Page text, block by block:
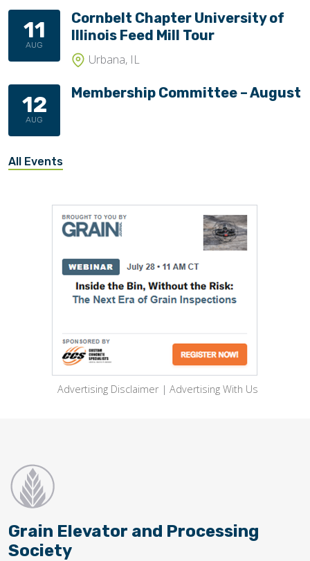
11
AUG
Cornbelt Chapter University of
Illinois Feed Mill Tour
Urbana, IL
12
AUG
Membership Committee – August
All Events
Advertising Disclaimer | Advertising With Us
Grain Elevator and Processing
Society